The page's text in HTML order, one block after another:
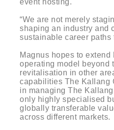
event hosting.
“We are not merely
shaping an industry and
sustainable career paths
Magnus hopes to extend
operating model beyond
revitalisation in other
capabilities The Kallang
in managing The
only highly specialised
globally transferable
across different markets.